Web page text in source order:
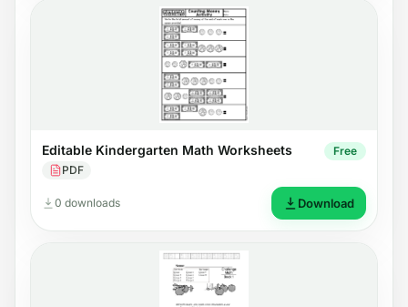
Editable Kindergarten Math Worksheets
PDF
Free
0 downloads Download